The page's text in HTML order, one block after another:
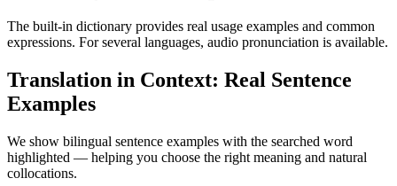
The built-in dictionary provides real usage examples and common
expressions. For several languages, audio pronunciation is available.
Translation in Context: Real Sentence
Examples
We show bilingual sentence examples with the searched word
highlighted — helping you choose the right meaning and natural
collocations.